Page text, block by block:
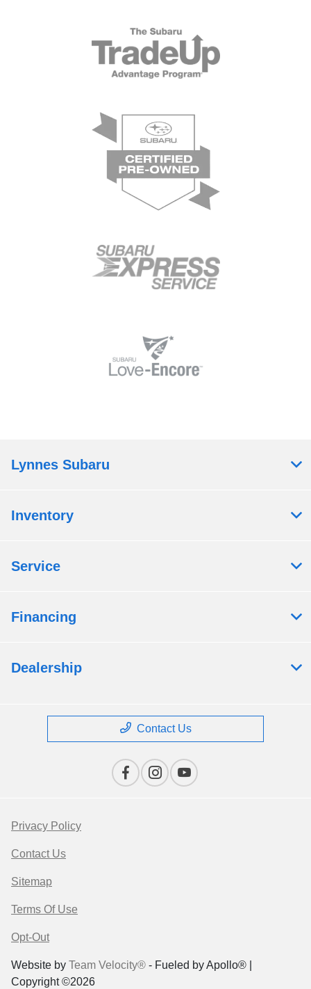
Lynnes Subaru
Inventory
Service
Financing
Dealership
Contact Us
Privacy Policy
Contact Us
Sitemap
Terms Of Use
Opt-Out
Website by Team Velocity® - Fueled by Apollo® |
Copyright ©2026